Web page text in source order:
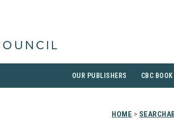
OUR PUBLISHERS CBC
HOME >